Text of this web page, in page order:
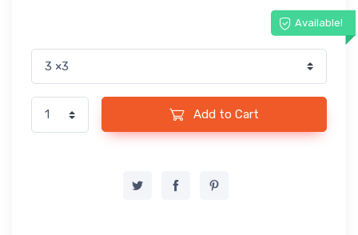
Available!
Add to Cart